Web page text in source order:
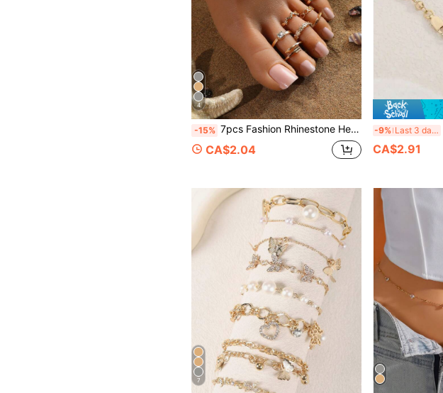
4
-15% 7pcs Fashion Rhinestone Heart Leaf Flower Toe Ring Set, Suitable For Beach, Travel And Vacation Wear
CA$2.04
-9% Last 3 days
CA$2.91
7